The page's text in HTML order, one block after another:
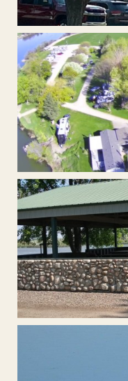
Extra Large Back-In
Plenty of shade